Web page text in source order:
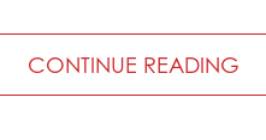
CONTINUE READING